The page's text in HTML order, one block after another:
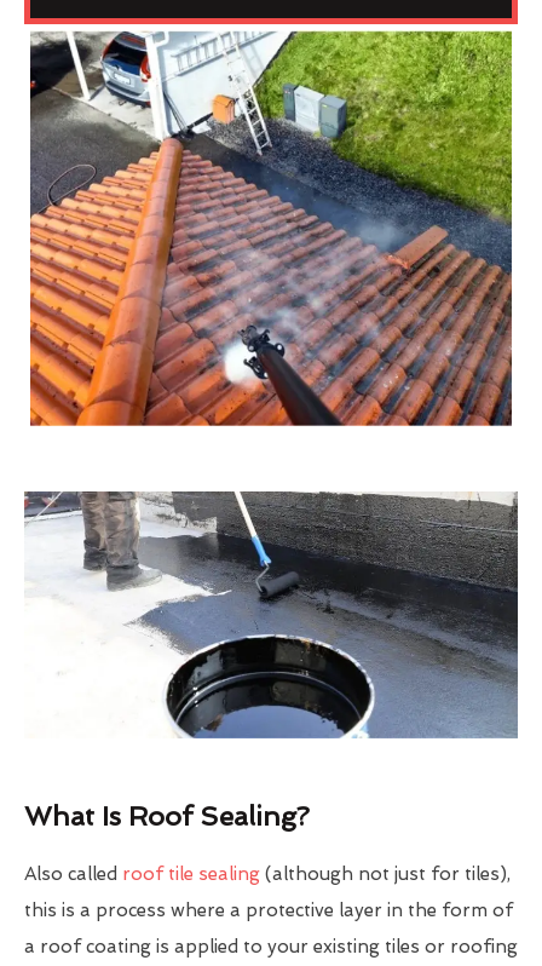
What Is Roof Sealing?
Also called roof tile sealing (although not just for tiles),
this is a process where a protective layer in the form of
a roof coating is applied to your existing tiles or roofing